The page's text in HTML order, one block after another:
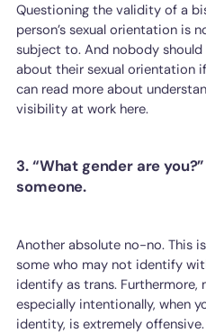
Questioning the validity of a
person’s sexual orientation is
subject to. And nobody
about their sexual orientation
can read more about
visibility at work here.
3. “What gender are
someone.
Another absolute no-no. This
some who may not identify
identify as trans. Furthermore,
especially intentionally, when
identity, is extremely